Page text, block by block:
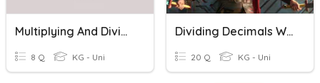
Multiplying And Dividing Decimals
8 Q KG - Uni
Dividing Decimals With Real World Problems
20 Q KG - Uni